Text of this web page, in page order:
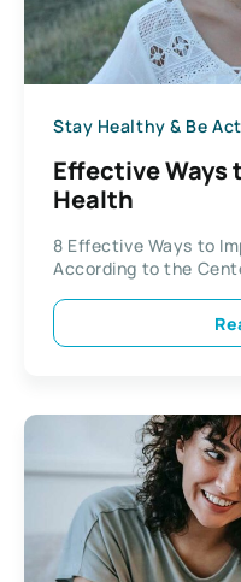
Stay Healthy & Be
Effective Ways
Health
8 Effective Ways to
According to the